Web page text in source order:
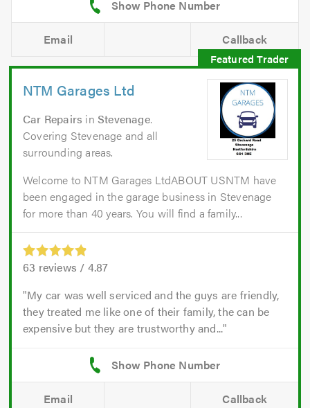
Email Callback
NTM Garages Ltd
Car Repairs inStevenage.
Covering Stevenage and all
surrounding areas.
Welcome to NTM Garages LtdABOUT USNTM have
been engaged in the garage business in Stevenage
for more than 40 years. You will find a family...
63 reviews / 4.87
My car was well serviced and the guys are friendly,
they treated me like one of their family, the can be
expensive but they are trustworthy and...
Email Callback